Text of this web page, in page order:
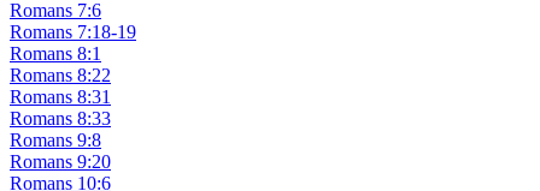
Romans 7:6
Romans 7:18-19
Romans 8:1
Romans 8:22
Romans 8:31
Romans 8:33
Romans 9:8
Romans 9:20
Romans 10:6